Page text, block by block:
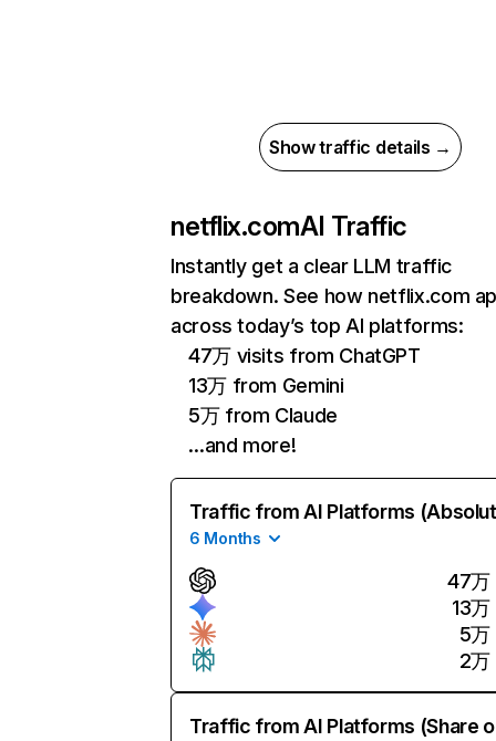
Show traffic details →
netflix.comAI Traffic
Instantly get a clear LLM traffic
breakdown. See how netflix.com
across today’s top AI platforms:
47万 visits from ChatGPT
13万 from Gemini
5万 from Claude
…and more!
Traffic from AI Platforms
6 Months
47万
13万
5万
2万
Traffic from AI Platforms (Share